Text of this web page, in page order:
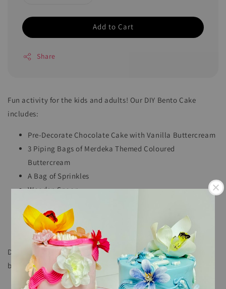
Add to Cart
Share
Fun activity for the kids and adults! Our DIY Bento Cake
includes:
Pre-Decorate Chocolate Cake with Vanilla Buttercream
3 Piping Bags of Merdeka Themed Coloured
Buttercream
A Bag of Sprinkles
Wooden Spoon
Mini Candle
Handy instructions to help you decorate your
masterpiece!
DIY Bento Cake should be used within 5 days of arrival and
best to keep in the refrigerator.